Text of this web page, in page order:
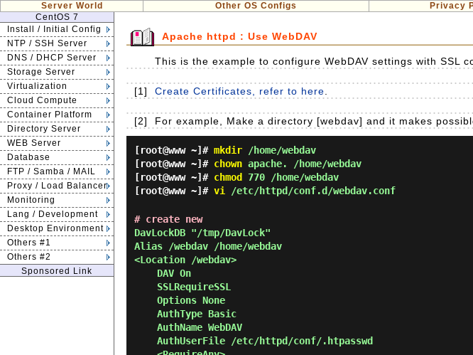
Server World Other OS Configs Privacy
CentOS 7
Install / Initial Config
NTP / SSH Server
DNS / DHCP Server
Storage Server
Virtualization
Cloud Compute
Container Platform
Directory Server
WEB Server
Database
FTP / Samba / MAIL
Proxy / Load Balancer
Monitoring
Lang / Development
Desktop Environment
Others #1
Others #2
Sponsored Link
Apache httpd : Use WebDAV
This is the example to configure WebDAV settings with SSL
[1] Create Certificates, refer to here
[2] For example, Make a directory [webdav] and it makes
[root@www ~]# mkdir /home/webdav
[root@www ~]# chown apache. /home/webdav
[root@www ~]# chmod
770 /home/webdav
[root@www ~]# vi /etc/httpd/conf.d/webdav.conf
# create new
DavLockDB "/tmp/DavLock"
Alias /webdav /home/webdav
<Location /webdav>